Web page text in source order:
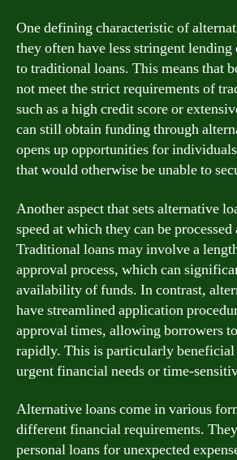
One defining characteristic of
they often have less stringent
to traditional loans. This means that
not meet the strict requirements of
such as a high credit score or
can still obtain funding through
opens up opportunities for
that would otherwise be unable to
Another aspect that sets alternative
speed at which they can be
Traditional loans may involve a
approval process, which can
availability of funds. In contrast,
have streamlined application
approval times, allowing borrowers
rapidly. This is particularly
urgent financial needs or time-
Alternative loans come in various
different financial requirements.
personal loans for unexpected